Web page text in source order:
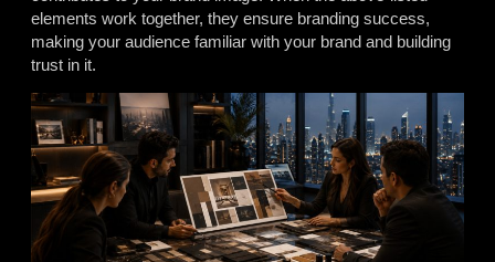
elements work together, they ensure branding success,
making your audience familiar with your brand and building
trust in it.